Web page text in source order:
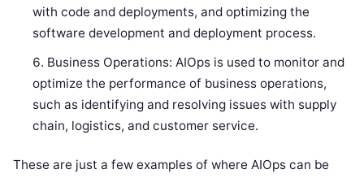
with code and deployments, and optimizing the
software development and deployment process.
Business Operations: AIOps is used to monitor and
optimize the performance of business operations,
such as identifying and resolving issues with supply
chain, logistics, and customer service.
These are just a few examples of where AIOps can be